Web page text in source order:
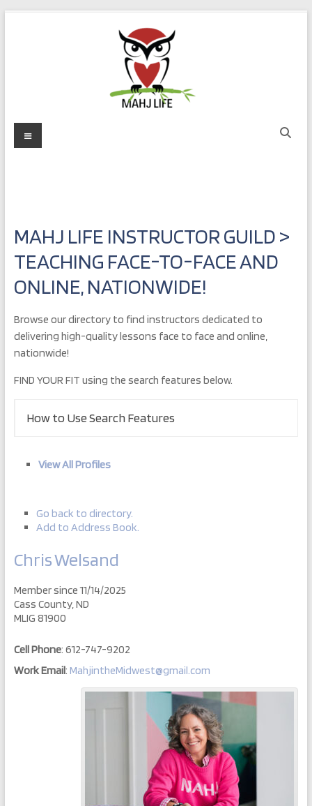
Mahj
Menu
MAHJ LIFE INSTRUCTOR GUILD >
TEACHING FACE-TO-FACE AND
ONLINE, NATIONWIDE!
Browse our directory to find instructors dedicated to
delivering high-quality lessons face to face and online,
nationwide!
FIND YOUR FIT using the search features below.
How to Use Search Features
View All Profiles
Go back to directory.
Add to Address Book.
ChrisWelsand
Member since 11/14/2025
Cass County, ND
MLIG 81900
Cell Phone: 612-747-9202
Work Email: MahjintheMidwest@gmail.com